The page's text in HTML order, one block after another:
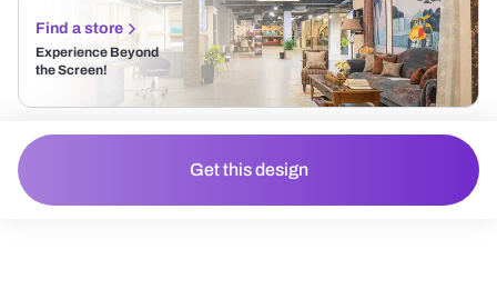
Find a store
Experience Beyond
the Screen!
Get this design